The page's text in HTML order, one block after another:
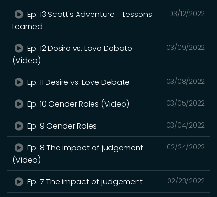
03/12/2022
Ep. 13 Scott's Adventure - Lessons
Learned
03/09/2022
Ep. 12 Desire vs. Love Debate
(Video)
03/08/2022
Ep. 11 Desire vs. Love Debate
03/05/2022
Ep. 10 Gender Roles (Video)
03/04/2022
Ep. 9 Gender Roles
02/24/2022
Ep. 8 The impact of judgement
(Video)
02/23/2022
Ep. 7 The impact of judgement